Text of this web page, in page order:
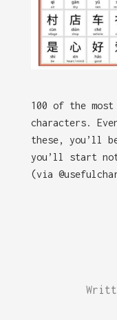
100 of the most
characters.
these, you’ll
you’ll start
(via